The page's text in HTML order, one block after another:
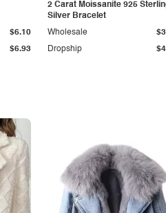
$6.93
$6.10
2 Carat Moissanite 925
Silver Bracelet
Dropship
Wholesale